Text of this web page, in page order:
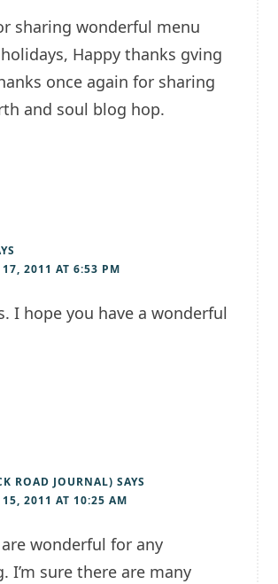
sharing wonderful menu
Happy thanks gving
once again for sharing
and soul blog hop.
17, 2011 AT 6:53 PM
I hope you have a wonderful
ROAD JOURNAL) SAYS
15, 2011 AT 10:25 AM
wonderful for any
I’m sure there are many